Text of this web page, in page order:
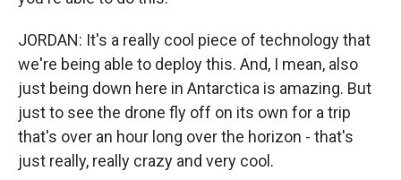
JORDAN: It's a really cool piece of technology that
we're being able to deploy this. And, I mean, also
just being down here in Antarctica is amazing. But
just to see the drone fly off on its own for a trip
that's over an hour long over the horizon - that's
just really, really crazy and very cool.